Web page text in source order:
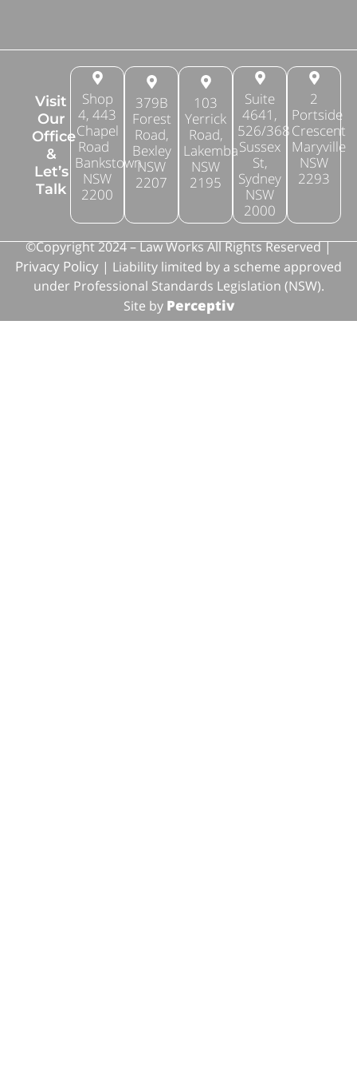
Visit
Our
Office
&
Let’s
Talk
Shop
4, 443
Chapel
Road
Bankstown
NSW
2200
379B
Forest
Road,
Bexley
NSW
2207
103
Yerrick
Road,
Lakemba
NSW
2195
Suite
4641,
526/368
Sussex
St,
Sydney
NSW
2000
2
Portside
Crescent
Maryville
NSW
2293
©Copyright 2024 – Law Works All Rights Reserved |
Privacy Policy | Liability limited by a scheme approved
under Professional Standards Legislation (NSW).
Site by Perceptiv